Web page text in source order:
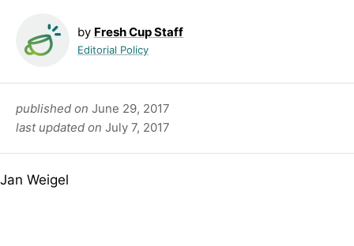
by Fresh Cup Staff
Editorial Policy
published on June 29, 2017
last updated on July 7, 2017